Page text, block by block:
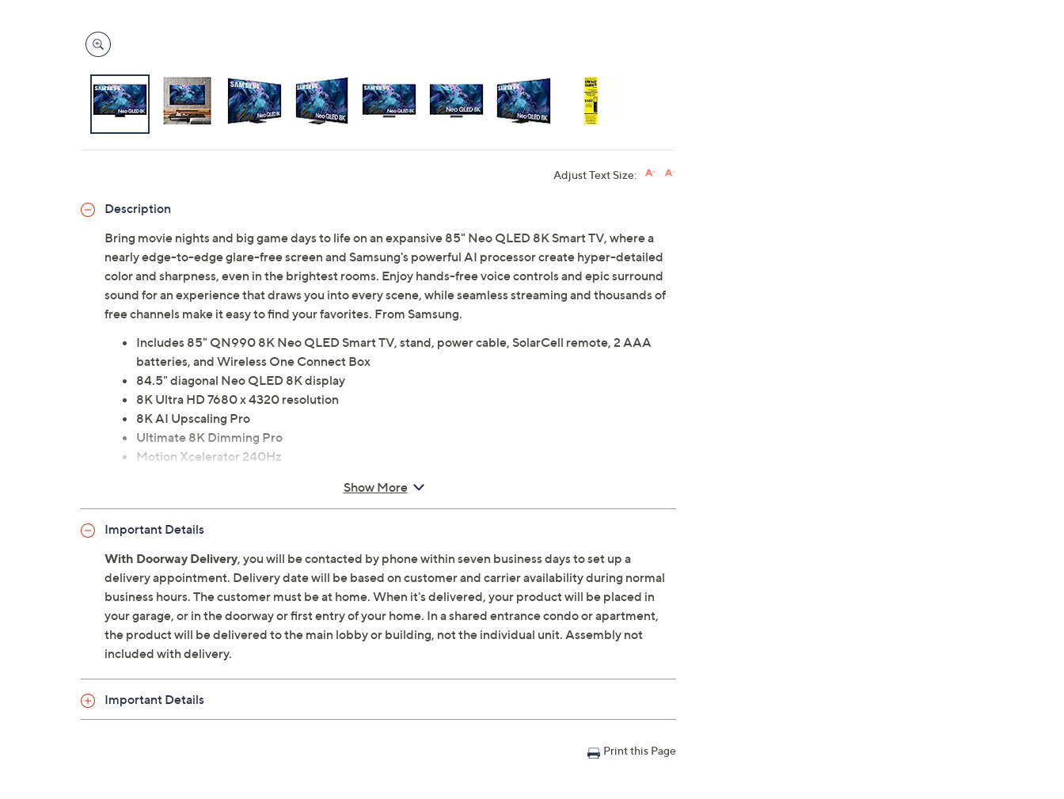
Adjust Text Size:
Description
Bring movie nights and big game days to life on an expansive 85" Neo QLED 8K Smart TV, where a
nearly edge-to-edge glare-free screen and Samsung's powerful AI processor create hyper-detailed
color and sharpness, even in the brightest rooms. Enjoy hands-free voice controls and epic surround
sound for an experience that draws you into every scene, while seamless streaming and thousands of
free channels make it easy to find your favorites. From Samsung.
Includes 85" QN990 8K Neo QLED Smart TV, stand, power cable, SolarCell remote, 2 AAA
batteries, and Wireless One Connect Box
84.5" diagonal Neo QLED 8K display
8K Ultra HD 7680 x 4320 resolution
8K AI Upscaling Pro
Ultimate 8K Dimming Pro
Motion Xcelerator 240Hz
HDR10+ Adaptive/Gaming, Neo Quantum HDR 8K Pro, Auto HDR Remastering Pro, Adaptive
Picture
Ultra Viewing Angle
NQ8 AI Gen3 Processor
Wi-Fi 6E
Bluetooth 5.3 wireless technology
Tizen Smart TV: Samsung Vision AI, SmartThings, Matter, IoT Sensor Functionality, Bixby, Alexa,
Google Assistant compatible, web browser
6.2.4 channel speaker system with 90W output
Dolby Atmos, Object Tracking Sound Pro, Q-Symphony, Adaptive Sound Pro, AVA Pro
VESA 600 x 400 wall-mountable
Three USB-A ports, USB-C port
Five HDMI ports
Measurements: With stand 73.9" x 45.1" x 12", weighs 117.7 lbs; Without stand 73.9" x 42" x 0.5",
Show More
Important Details
With Doorway Delivery, you will be contacted by phone within seven business days to set up a
delivery appointment. Delivery date will be based on customer and carrier availability during normal
business hours. The customer must be at home. When it's delivered, your product will be placed in
your garage, or in the doorway or first entry of your home. In a shared entrance condo or apartment,
the product will be delivered to the main lobby or building, not the individual unit. Assembly not
included with delivery.
Important Details
Print this Page